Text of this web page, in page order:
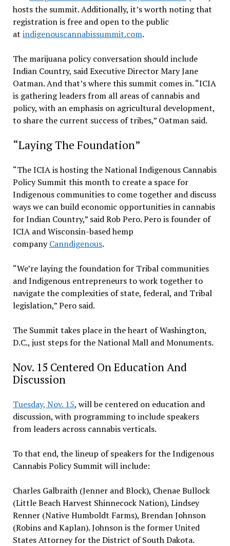
hosts the summit. Additionally, it’s worth noting that
registration is free and open to the public
at indigenouscannabissummit.com.
The marijuana policy conversation should include
Indian Country, said Executive Director Mary Jane
Oatman. And that’s where this summit comes in. “ICIA
is gathering leaders from all areas of cannabis and
policy, with an emphasis on agricultural development,
to share the current success of tribes,” Oatman said.
“Laying The Foundation”
“The ICIA is hosting the National Indigenous Cannabis
Policy Summit this month to create a space for
Indigenous communities to come together and discuss
ways we can build economic opportunities in cannabis
for Indian Country,” said Rob Pero. Pero is founder of
ICIA and Wisconsin-based hemp
companyCanndigenous.
“We’re laying the foundation for Tribal communities
and Indigenous entrepreneurs to work together to
navigate the complexities of state, federal, and Tribal
legislation,” Pero said.
The Summit takes place in the heart of Washington,
D.C., just steps for the National Mall and Monuments.
Nov. 15 Centered On Education And
Discussion
Tuesday, Nov. 15, will be centered on education and
discussion, with programming to include speakers
from leaders across cannabis verticals.
To that end, the lineup of speakers for the Indigenous
Cannabis Policy Summit will include:
Charles Galbraith (Jenner and Block), Chenae Bullock
(Little Beach Harvest Shinnecock Nation), Lindsey
Renner (Native Humboldt Farms), Brendan Johnson
(Robins and Kaplan). Johnson is the former United
States Attorney for the District of South Dakota.